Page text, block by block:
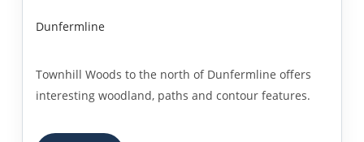
Dunfermline
Townhill Woods to the north of Dunfermline offers
interesting woodland, paths and contour features.